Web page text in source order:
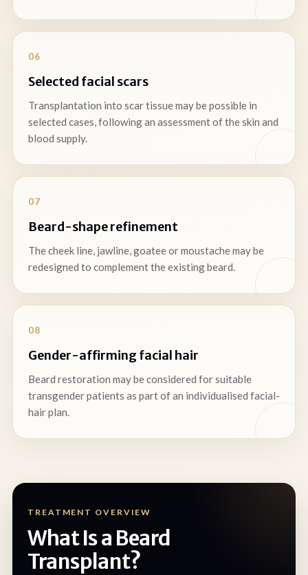
06
Selected facial scars
Transplantation into scar tissue may be possible in
selected cases, following an assessment of the skin and
blood supply.
07
Beard-shape refinement
The cheek line, jawline, goatee or moustache may be
redesigned to complement the existing beard.
08
Gender-affirming facial hair
Beard restoration may be considered for suitable
transgender patients as part of an individualised facial-
hair plan.
TREATMENT OVERVIEW
What Is a Beard
Transplant?